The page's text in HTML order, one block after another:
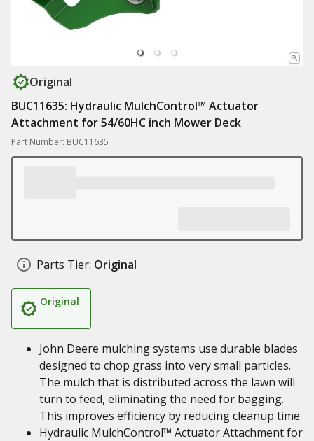
Original
BUC11635: Hydraulic MulchControl™ Actuator
Attachment for 54/60HC inch Mower Deck
Part Number: BUC11635
Parts Tier: Original
Original
John Deere mulching systems use durable blades
designed to chop grass into very small particles.
The mulch that is distributed across the lawn will
turn to feed, eliminating the need for bagging.
This improves efficiency by reducing cleanup time.
Hydraulic MulchControl™ Actuator Attachment for